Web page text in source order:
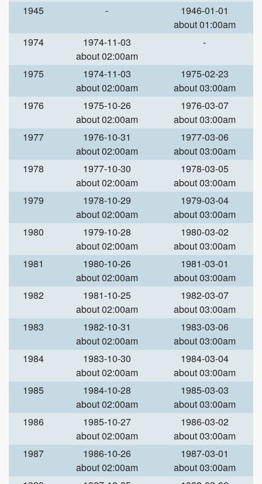
1945
-
1946-01-01
about 01:00am
1974
1974-11-03
about 02:00am
-
1975
1974-11-03
about 02:00am
1975-02-23
about 03:00am
1976
1975-10-26
about 02:00am
1976-03-07
about 03:00am
1977
1976-10-31
about 02:00am
1977-03-06
about 03:00am
1978
1977-10-30
about 02:00am
1978-03-05
about 03:00am
1979
1978-10-29
about 02:00am
1979-03-04
about 03:00am
1980
1979-10-28
about 02:00am
1980-03-02
about 03:00am
1981
1980-10-26
about 02:00am
1981-03-01
about 03:00am
1982
1981-10-25
about 02:00am
1982-03-07
about 03:00am
1983
1982-10-31
about 02:00am
1983-03-06
about 03:00am
1984
1983-10-30
about 02:00am
1984-03-04
about 03:00am
1985
1984-10-28
about 02:00am
1985-03-03
about 03:00am
1986
1985-10-27
about 02:00am
1986-03-02
about 03:00am
1987
1986-10-26
about 02:00am
1987-03-01
about 03:00am